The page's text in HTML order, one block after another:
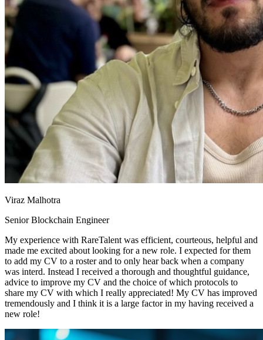
Viraz Malhotra
Senior Blockchain Engineer
My experience with RareTalent was efficient, courteous, helpful and
made me excited about looking for a new role. I expected for them
to add my CV to a roster and to only hear back when a company
was interd. Instead I received a thorough and thoughtful guidance,
advice to improve my CV and the choice of which protocols to
share my CV with which I really appreciated! My CV has improved
tremendously and I think it is a large factor in my having received a
new role!